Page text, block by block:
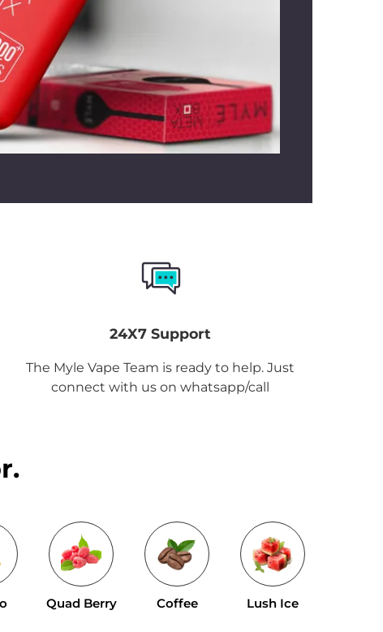
balance between sweet and crisp,
option for both seasoned vapers and
explore their flavor preferences.
24X7 Support
The Myle Vape Team is ready to help. Just
connect with us on whatsapp/call
Quad Berry Coffee Lush Ice